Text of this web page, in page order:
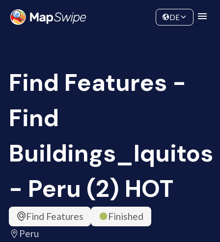
Community
DE
Find Features -
Find
Buildings_Iquitos
- Peru (2) HOT
Find Features
Finished
Peru